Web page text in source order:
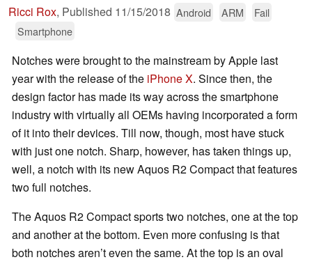
Ricci Rox, Published 11/15/2018 Android ARM
Fail
Smartphone
Notches were brought to the mainstream by Apple last
year with the release of the iPhone X. Since then, the
design factor has made its way across the smartphone
industry with virtually all OEMs having incorporated a form
of it into their devices. Till now, though, most have stuck
with just one notch. Sharp, however, has taken things up,
well, a notch with its new Aquos R2 Compact that features
two full notches.
The Aquos R2 Compact sports two notches, one at the top
and another at the bottom. Even more confusing is that
both notches aren’t even the same. At the top is an oval